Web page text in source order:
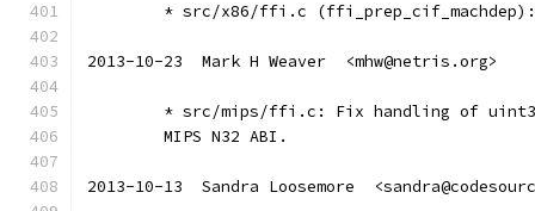
* src/x86/ffi.c
2013-10-23  Mark H Weaver  <mhw@netris.org>
* src/mips/ffi.c: Fix handling of
	MIPS N32 ABI.
2013-10-13  Sandra Loosemore